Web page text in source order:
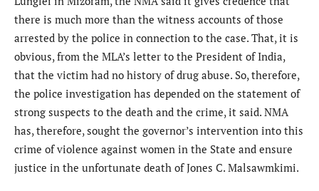
there is much more than the witness accounts of those
arrested by the police in connection to the case. That, it is
obvious, from the MLA’s letter to the President of India,
that the victim had no history of drug abuse. So, therefore,
the police investigation has depended on the statement of
strong suspects to the death and the crime, it said. NMA
has, therefore, sought the governor’s intervention into this
crime of violence against women in the State and ensure
justice in the unfortunate death of Jones C. Malsawmkimi.